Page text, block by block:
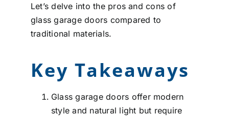
Let’s delve into the pros and cons of
glass garage doors compared to
traditional materials.
Key Takeaways
Glass garage doors offer modern
style and natural light but require